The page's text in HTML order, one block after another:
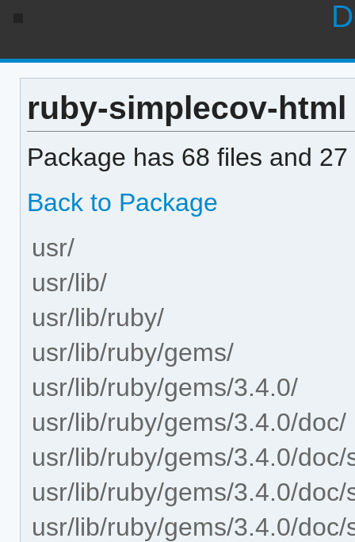
ruby-simplecov-html
Package has 68 files and
Back to Package
usr/
usr/lib/
usr/lib/ruby/
usr/lib/ruby/gems/
usr/lib/ruby/gems/3.4.0/
usr/lib/ruby/gems/3.4.0/doc/
usr/lib/ruby/gems/3.4.0/
usr/lib/ruby/gems/3.4.0/
usr/lib/ruby/gems/3.4.0/